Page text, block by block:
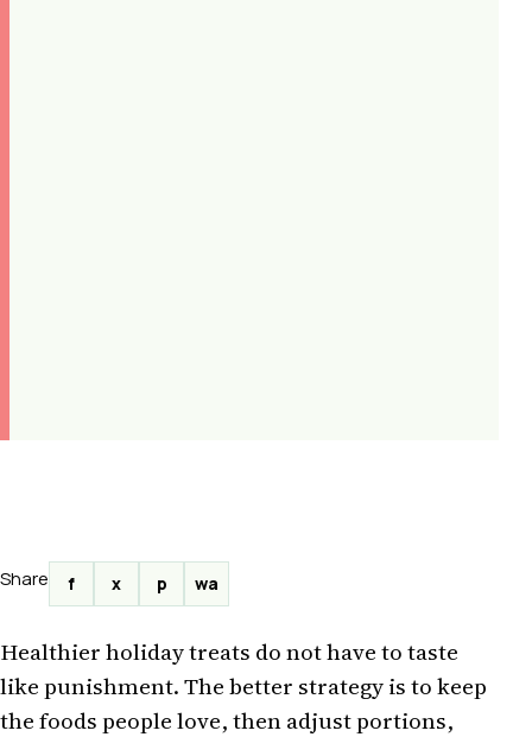
Share f x p wa
Healthier holiday treats do not have to taste
like punishment. The better strategy is to keep
the foods people love, then adjust portions,